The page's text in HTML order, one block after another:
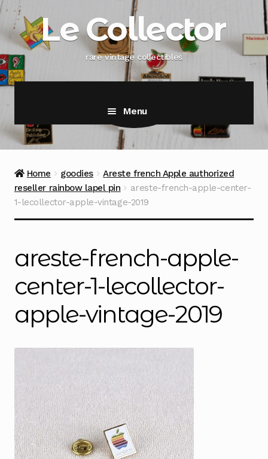
Skip
to
navigation
Skip
to
contentLe Collector
rare vintage collectibles
Menu
Home goodies
Areste french Apple authorized
reseller rainbow lapel pin
areste-french-apple-center-
1-lecollector-apple-vintage-2019
areste-french-apple-
center-1-lecollector-
apple-vintage-2019